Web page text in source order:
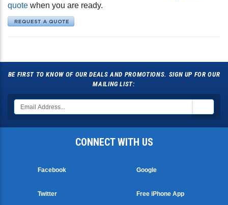
quote when you are ready.
BE FIRST TO KNOW OF OUR DEALS AND PROMOTIONS. SIGN UP FOR OUR
MAILING LIST:
CONNECT WITH US
Facebook Google
Twitter Free iPhone App